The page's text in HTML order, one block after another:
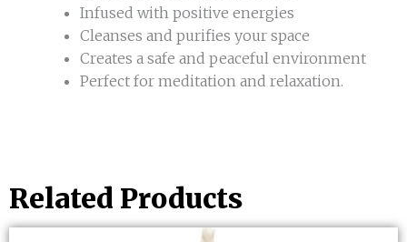
Infused with positive energies
Cleanses and purifies your space
Creates a safe and peaceful environment
Perfect for meditation and relaxation.
Related Products